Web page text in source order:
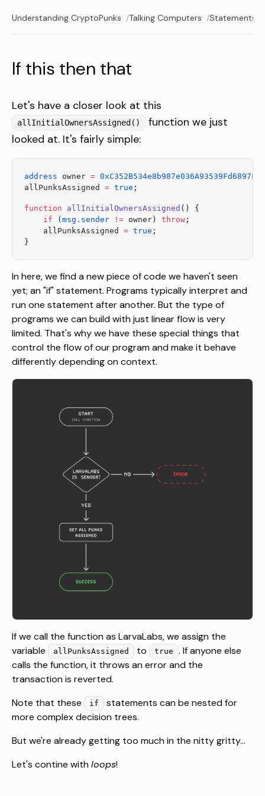
Understanding CryptoPunks Talking Computers Statements
If this then that
Let's have a closer look at this
allInitialOwnersAssigned()
function we just
looked at. It's fairly simple:
address owner =
allPunksAssigned = true ;
function allInitialOwnersAssigned () {
    if
( msg.sender != owner) throw ;
    allPunksAssigned
= true ;
}
In here, we find a new piece of code we haven't seen
yet; an "if" statement. Programs typically interpret and
run one statement after another. But the type of
programs we can build with just linear flow is very
limited. That's why we have these special things that
control the flow of our program and make it behave
differently depending on context.
If we call the function as LarvaLabs, we assign the
variable
allPunksAssigned to true
. If anyone else
calls the function, it throws an error and the
transaction is reverted.
Note that these
if
statements can be nested for
more complex decision trees.
But we're already getting too much in the nitty gritty...
Let's contine withloops!